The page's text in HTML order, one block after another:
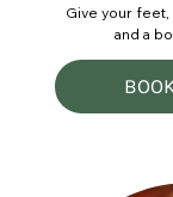
Give your feet,
and a